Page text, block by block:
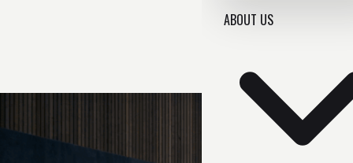
ABOUT US